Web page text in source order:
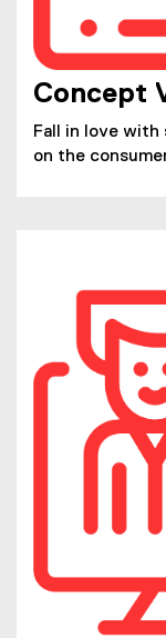
Concept
Fall in love
on the